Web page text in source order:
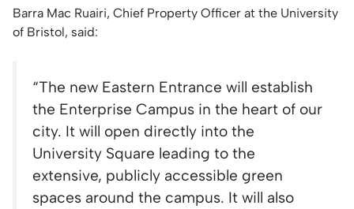
Barra Mac Ruairi, Chief Property Officer at the University
of Bristol, said:
“The new Eastern Entrance will establish
the Enterprise Campus in the heart of our
city. It will open directly into the
University Square leading to the
extensive, publicly accessible green
spaces around the campus. It will also